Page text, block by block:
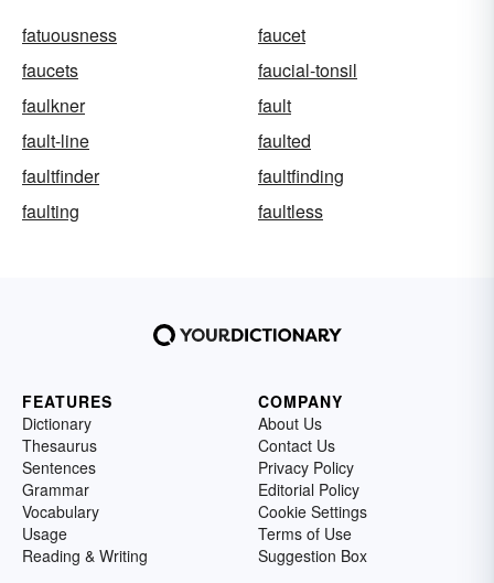
fatuousness
faucet
faucets
faucial-tonsil
faulkner
fault
fault-line
faulted
faultfinder
faultfinding
faulting
faultless
FEATURES
Dictionary
Thesaurus
Sentences
Grammar
Vocabulary
Usage
Reading & Writing
COMPANY
About Us
Contact Us
Privacy Policy
Editorial Policy
Cookie Settings
Terms of Use
Suggestion Box